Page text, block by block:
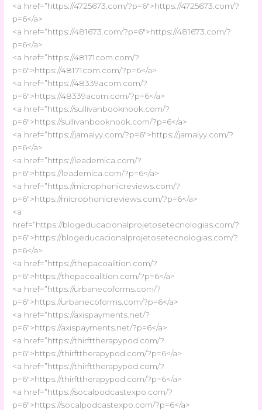
<a href=”https://4725673.com/?p=6″>https://4725673.com/?
p=6</a>
<a href=”https://481673.com/?p=6″>https://481673.com/?
p=6</a>
<a href=”https://48171com.com/?
p=6″>https://48171com.com/?p=6</a>
<a href=”https://48339acom.com/?
p=6″>https://48339acom.com/?p=6</a>
<a href=”https://sullivanbooknook.com/?
p=6″>https://sullivanbooknook.com/?p=6</a>
<a href=”https://jamalyy.com/?p=6″>https://jamalyy.com/?
p=6</a>
<a href=”https://leademica.com/?
p=6″>https://leademica.com/?p=6</a>
<a href=”https://microphonicreviews.com/?
p=6″>https://microphonicreviews.com/?p=6</a>
<a
href=”https://blogeducacionalprojetosetecnologias.com/?
p=6″>https://blogeducacionalprojetosetecnologias.com/?
p=6</a>
<a href=”https://thepacoalition.com/?
p=6″>https://thepacoalition.com/?p=6</a>
<a href=”https://urbanecoforms.com/?
p=6″>https://urbanecoforms.com/?p=6</a>
<a href=”https://axispayments.net/?
p=6″>https://axispayments.net/?p=6</a>
<a href=”https://thirfttherapypod.com/?
p=6″>https://thirfttherapypod.com/?p=6</a>
<a href=”https://thirfttherapypod.com/?
p=6″>https://thirfttherapypod.com/?p=6</a>
<a href=”https://socalpodcastexpo.com/?
p=6″>https://socalpodcastexpo.com/?p=6</a>